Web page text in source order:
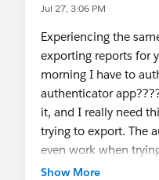
Jul 27, 3:06 PM
Experiencing the
exporting reports for
morning I have to
authenticator
it, and I really need
trying to export. The
even work when
up in Salesforce that
Show More